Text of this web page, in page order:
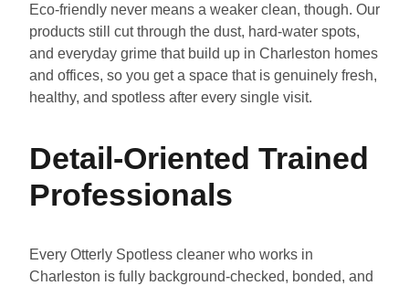
Eco-friendly never means a weaker clean, though. Our
products still cut through the dust, hard-water spots,
and everyday grime that build up in Charleston homes
and offices, so you get a space that is genuinely fresh,
healthy, and spotless after every single visit.
Detail-Oriented Trained
Professionals
Every Otterly Spotless cleaner who works in
Charleston is fully background-checked, bonded, and